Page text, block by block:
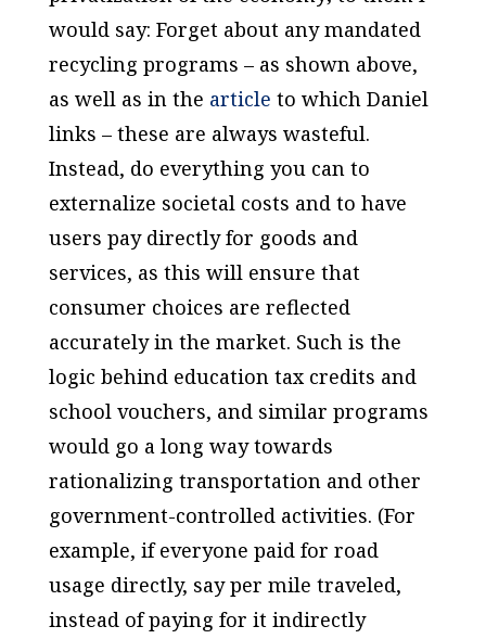
would say: Forget about any mandated
recycling programs – as shown above,
as well as in the article to which Daniel
links – these are always wasteful.
Instead, do everything you can to
externalize societal costs and to have
users pay directly for goods and
services, as this will ensure that
consumer choices are reflected
accurately in the market. Such is the
logic behind education tax credits and
school vouchers, and similar programs
would go a long way towards
rationalizing transportation and other
government-controlled activities. (For
example, if everyone paid for road
usage directly, say per mile traveled,
instead of paying for it indirectly